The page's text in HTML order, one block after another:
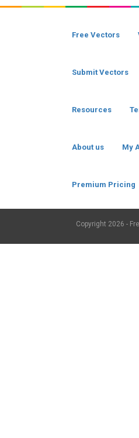
Free Vectors
Submit Vectors
Resources
About us My
Premium Pricing
Copyright 2026 -